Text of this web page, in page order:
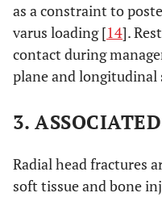
as a constraint to
varus loading [14].
contact during
plane and
3.
Radial head fractures
soft tissue and bone